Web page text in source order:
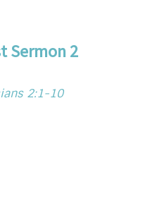
Sermon 2
2:1-10